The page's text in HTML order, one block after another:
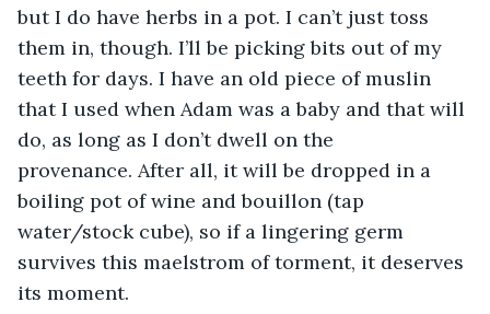
but I do have herbs in a pot. I can’t just toss
them in, though. I’ll be picking bits out of my
teeth for days. I have an old piece of muslin
that I used when Adam was a baby and that will
do, as long as I don’t dwell on the
provenance. After all, it will be dropped in a
boiling pot of wine and bouillon (tap
water/stock cube), so if a lingering germ
survives this maelstrom of torment, it deserves
its moment.